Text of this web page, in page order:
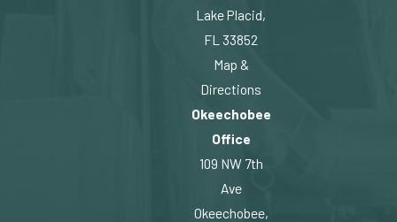
Lake Placid,
FL 33852
Map &
Directions
Okeechobee
Office
109 NW 7th
Ave
Okeechobee,